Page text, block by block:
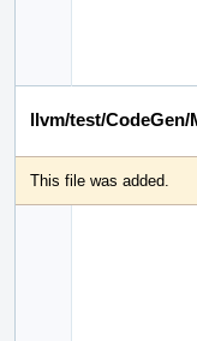
llvm/test/
This file was added.